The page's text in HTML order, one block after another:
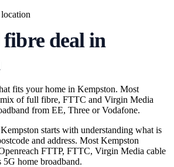
deal in
fits your home in Kempston. Most
mix of full fibre, FTTC and Virgin Media
from EE, Three or Vodafone.
starts with understanding what is
and address. Most Kempston
FTTP, FTTC, Virgin Media cable
home broadband.